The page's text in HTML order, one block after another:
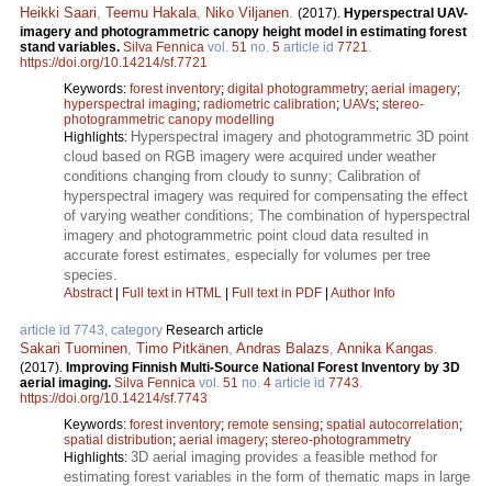
Heikki Saari Teemu Hakala Niko Viljanen (2017). Hyperspectral UAV-
imagery and photogrammetric canopy height model in estimating forest
stand variables. Silva Fennica vol. 51 no. 5 article id 7721
https://doi.org/10.14214/sf.7721
Keywords: forest inventory; digital photogrammetry; aerial imagery;
hyperspectral imaging; radiometric calibration; UAVs; stereo-
photogrammetric canopy modelling
Highlights: Hyperspectral imagery and photogrammetric 3D point
cloud based on RGB imagery were acquired under weather
conditions changing from cloudy to sunny; Calibration of
hyperspectral imagery was required for compensating the effect
of varying weather conditions; The combination of hyperspectral
imagery and photogrammetric point cloud data resulted in
accurate forest estimates, especially for volumes per tree
species.
Abstract| Full text in HTML | Full text in PDF | Author Info
article id 7743, category Research article
Sakari Tuominen Timo Pitkänen Andras Balazs Annika Kangas
(2017). Improving Finnish Multi-Source National Forest Inventory by 3D
aerial imaging. Silva Fennica vol. 51 no. 4 article id 7743
https://doi.org/10.14214/sf.7743
Keywords: forest inventory; remote sensing; spatial autocorrelation;
spatial distribution; aerial imagery; stereo-photogrammetry
Highlights: 3D aerial imaging provides a feasible method for
estimating forest variables in the form of thematic maps in large